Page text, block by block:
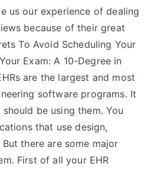
us our experience of dealing
because of their great
To Avoid Scheduling Your
Exam: A 10-Degree in
are the largest and most
software programs. It
be using them. You
that use design,
there are some major
First of all your EHR